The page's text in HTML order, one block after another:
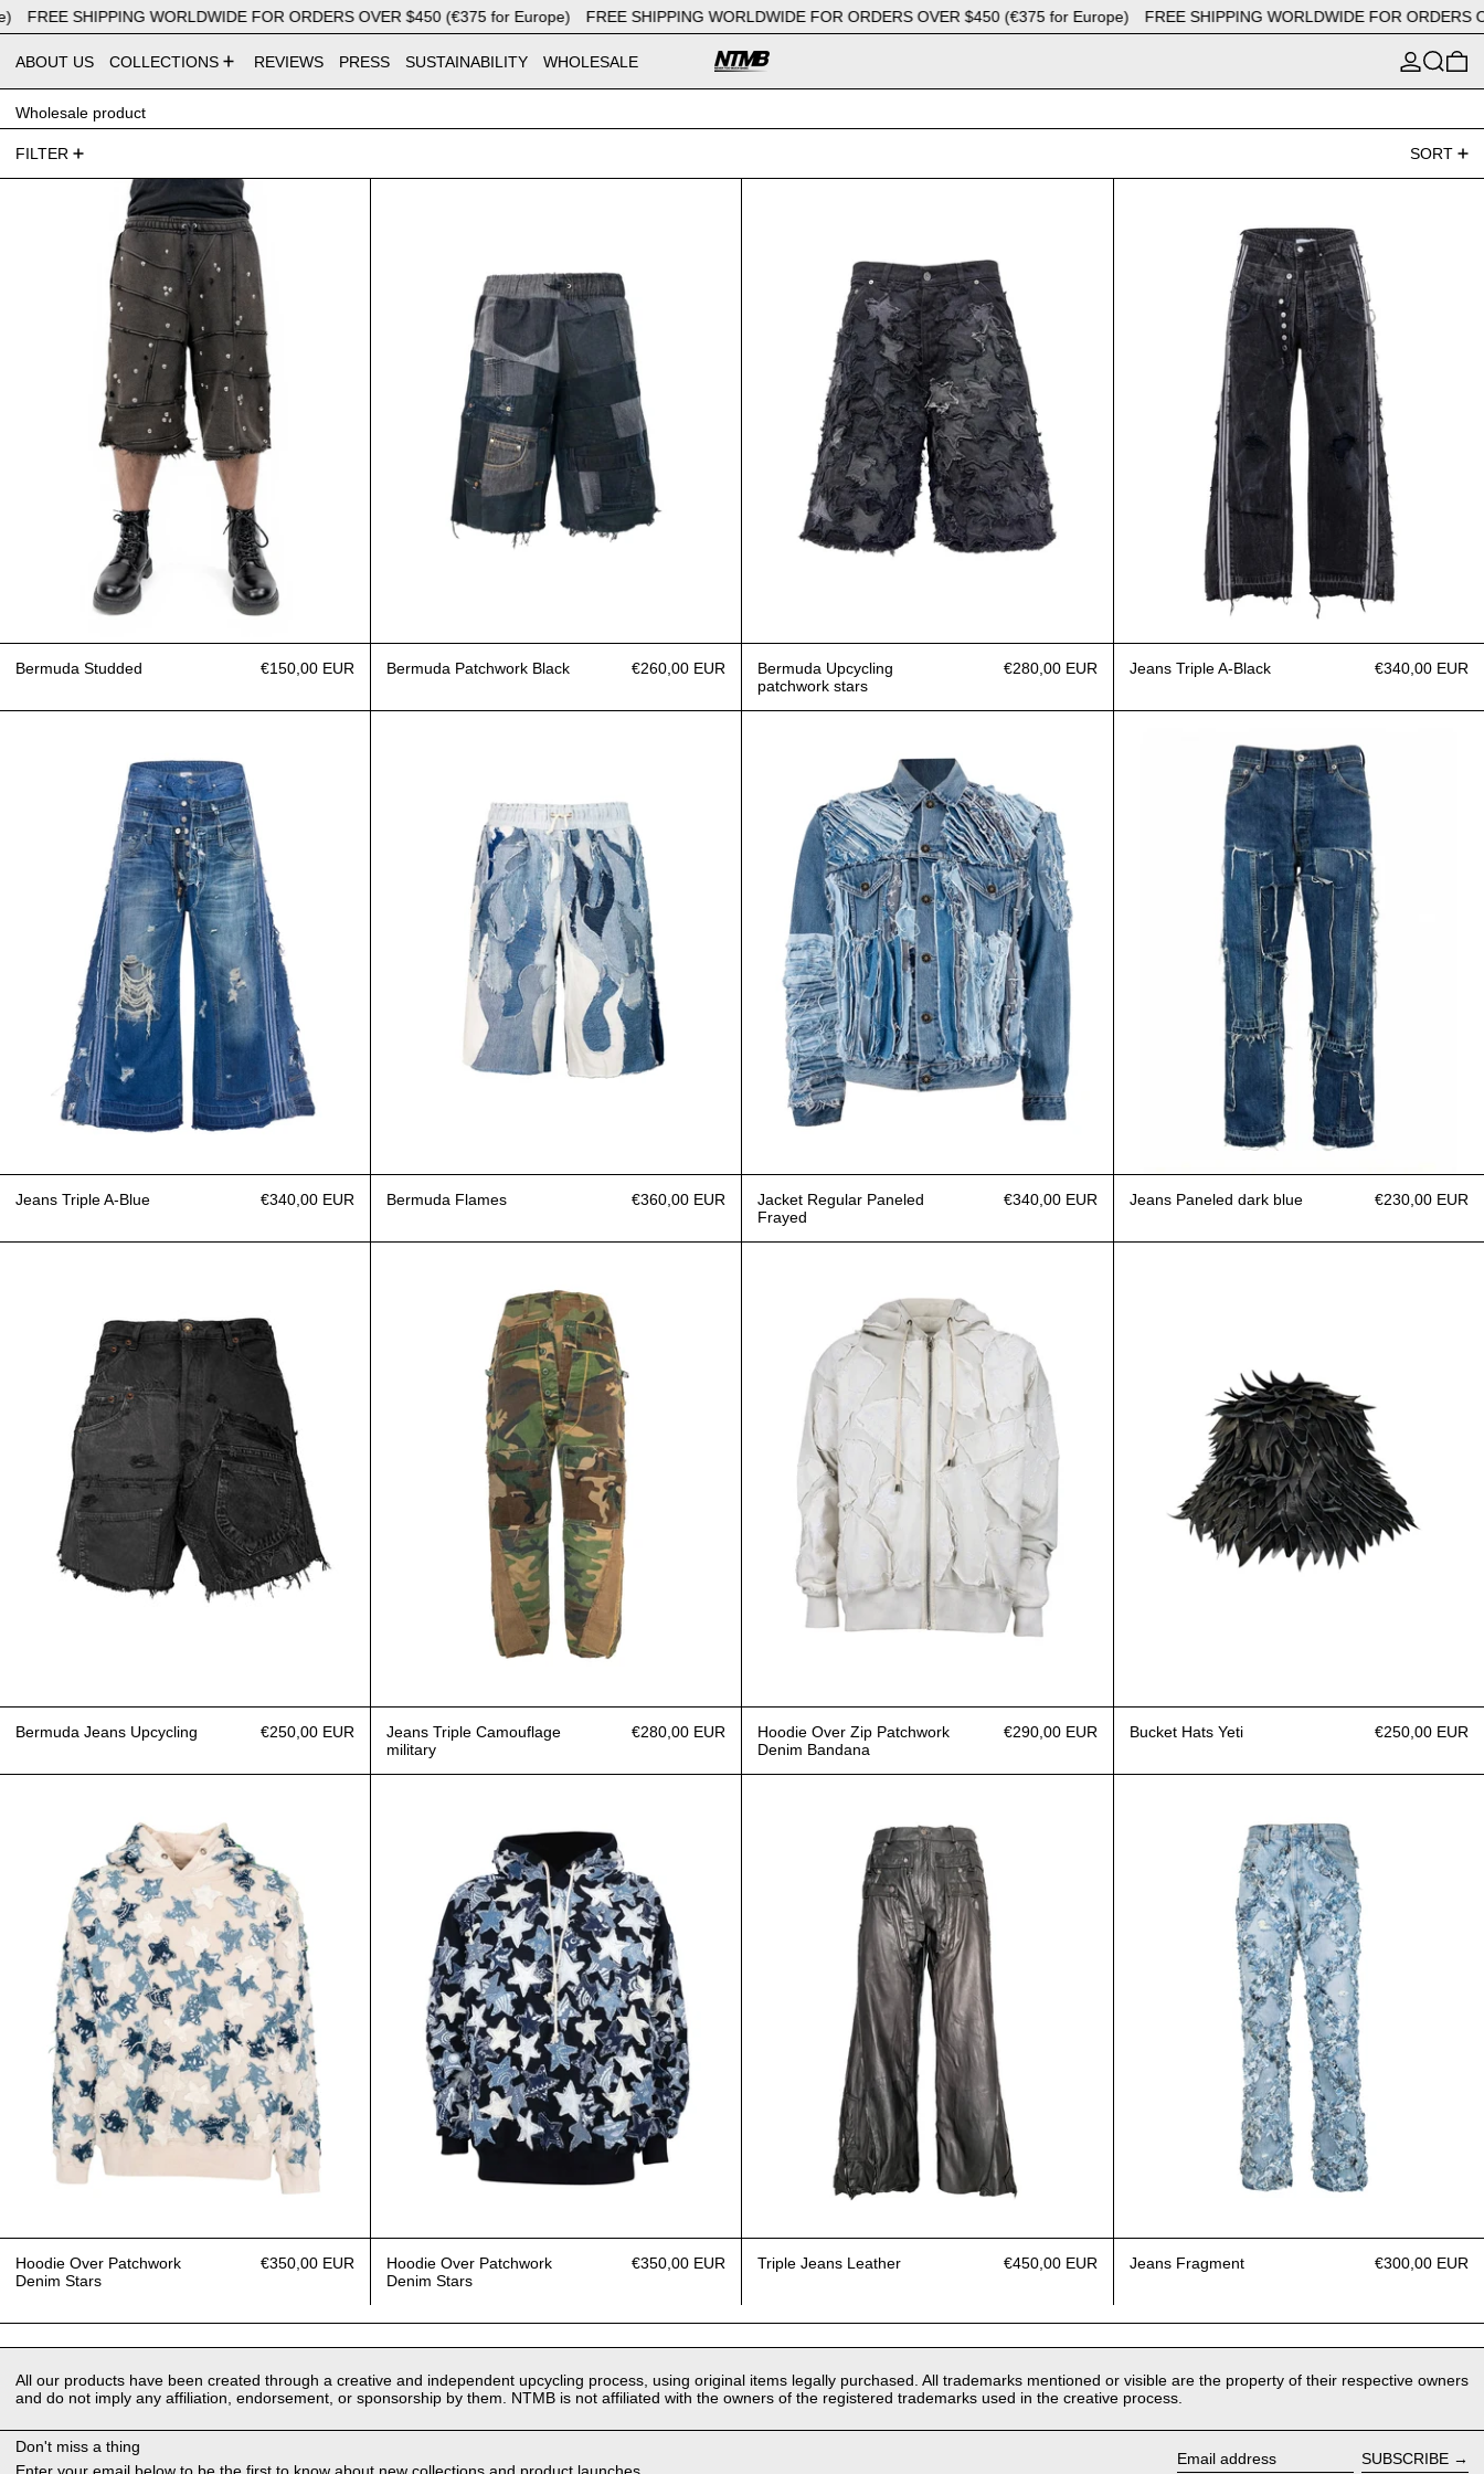
SHIPPING WORLDWIDE FOR ORDERS OVER $450 (€375 for Europe) FREE SHIPPING WORLDWIDE FOR ORDERS OVER $450 (€375 for Europe) FREE SHIPPING WORLDWIDE FOR ORDERS
ABOUT US COLLECTIONS REVIEWS PRESS SUSTAINABILITY WHOLESALE LOG IN
SEARCH
Wholesale product
FILTER
SORT
Bermuda Studded
Bermuda Studded €150,00 EUR Bermuda Patchwork Black €260,00 EUR
Bermuda Upcycling
patchwork stars
€280,00 EUR Jeans Triple A-Black €340,00 EUR
Jeans Triple A-Blue €340,00 EUR Bermuda Flames €360,00 EUR
Jacket Regular Paneled
Frayed
€340,00 EUR Jeans Paneled dark blue €230,00 EUR
Bermuda Jeans Upcycling €250,00 EUR
Jeans Triple Camouflage
military
€280,00 EUR
Hoodie Over Zip Patchwork
Denim Bandana
€290,00 EUR Bucket Hats Yeti €250,00 EUR
Hoodie Over Patchwork
Denim Stars
€350,00 EUR
Hoodie Over Patchwork
Denim Stars
€350,00 EUR Triple Jeans Leather €450,00 EUR Jeans Fragment €300,00 EUR
All our products have been created through a creative and independent upcycling process, using original items legally purchased. All trademarks mentioned or visible are the property of their respective owners
and do not imply any affiliation, endorsement, or sponsorship by them. NTMB is not affiliated with the owners of the registered trademarks used in the creative process.
Don't miss a thing
SUBSCRIBE